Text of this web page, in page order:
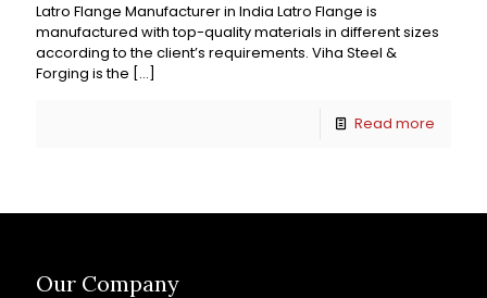
Latro Flange Manufacturer in India Latro Flange is
manufactured with top-quality materials in different sizes
according to the client’s requirements. Viha Steel &
Forging is the […]
Read more
Our Company